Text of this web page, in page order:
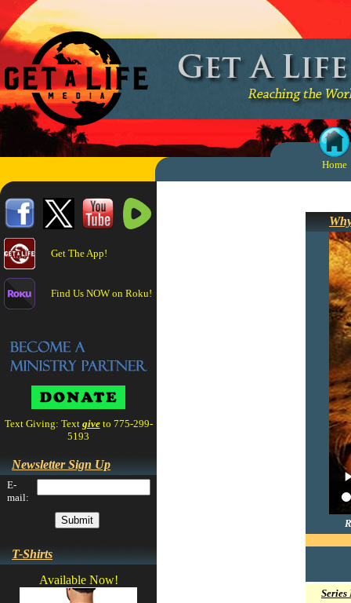
Home
Get The App!
Find Us NOW on Roku!
Text Giving: Text give to 775-299-
5193
Newsletter Sign Up
E-
mail:
T-Shirts
Available Now!
Series